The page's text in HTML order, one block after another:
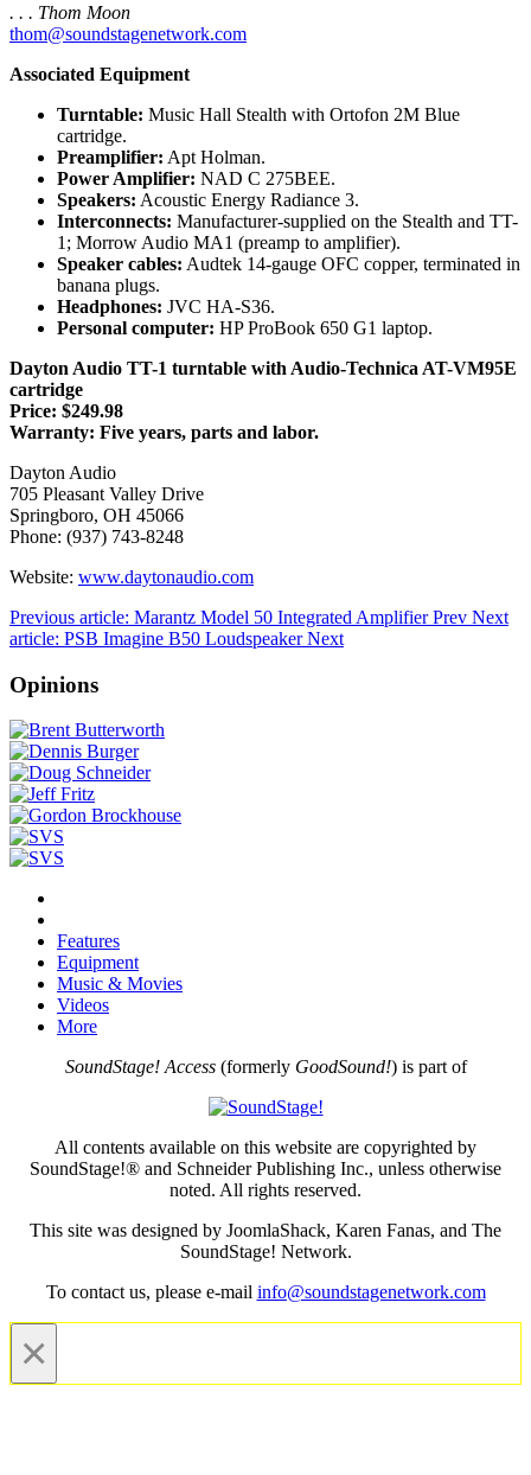
. . . Thom Moon
thom@soundstagenetwork.com
Associated Equipment
Turntable: Music Hall Stealth with Ortofon 2M Blue
cartridge.
Preamplifier: Apt Holman.
Power Amplifier: NAD C 275BEE.
Speakers: Acoustic Energy Radiance 3.
Interconnects: Manufacturer-supplied on the Stealth and TT-
1; Morrow Audio MA1 (preamp to amplifier).
Speaker cables: Audtek 14-gauge OFC copper, terminated in
banana plugs.
Headphones: JVC HA-S36.
Personal computer: HP ProBook 650 G1 laptop.
Dayton Audio TT-1 turntable with Audio-Technica AT-VM95E
cartridge
Price: $249.98
Warranty: Five years, parts and labor.
Dayton Audio
705 Pleasant Valley Drive
Springboro, OH 45066
Phone: (937) 743-8248
Website: www.daytonaudio.com
Previous article: Marantz Model 50 Integrated AmplifierPrev Next
article: PSB Imagine B50 LoudspeakerNext
Opinions
Features
Equipment
Music & Movies
Videos
More
SoundStage! Access(formerly GoodSound!) is part of
All contents available on this website are copyrighted by
SoundStage!® and Schneider Publishing Inc., unless otherwise
noted. All rights reserved.
This site was designed by JoomlaShack, Karen Fanas, and The
SoundStage! Network.
To contact us, please e-mail info@soundstagenetwork.com
×